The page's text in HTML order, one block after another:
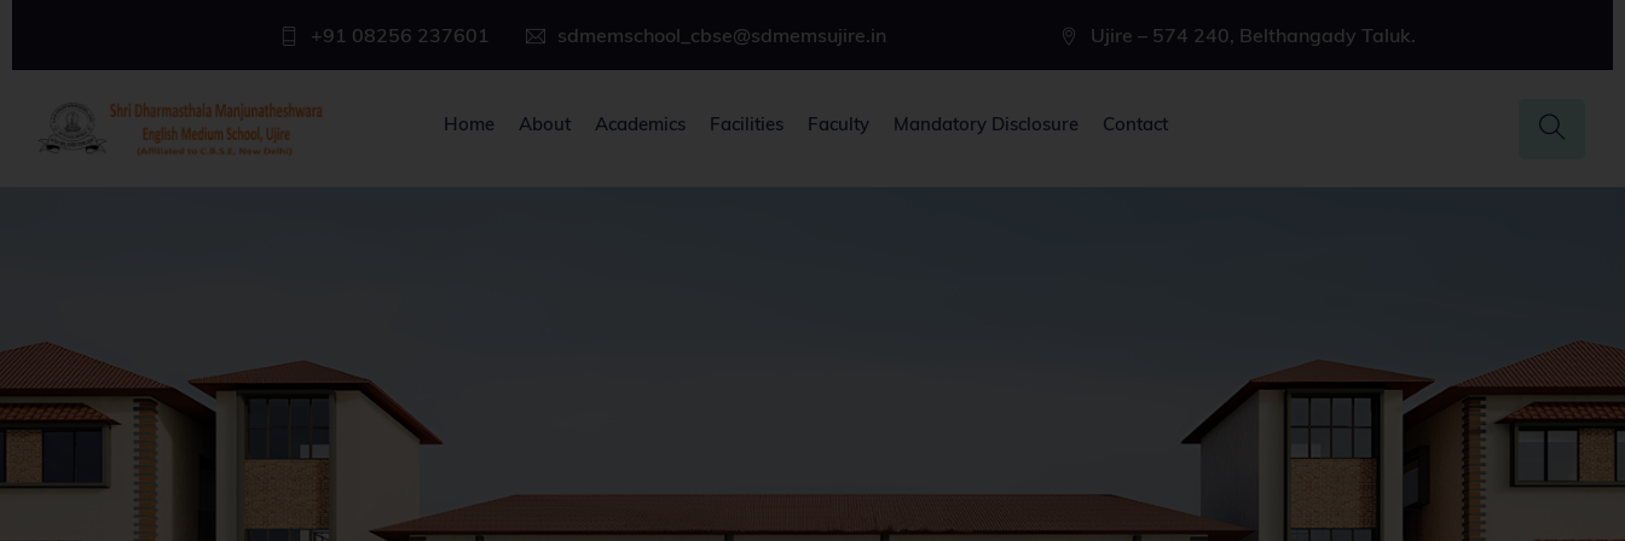
sdmemschool_cbse@sdmemsujire.in
+91 08256 237601 Ujire – 574 240, Belthangady Taluk.
Home About Academics Facilities Faculty Mandatory Disclosure Contact